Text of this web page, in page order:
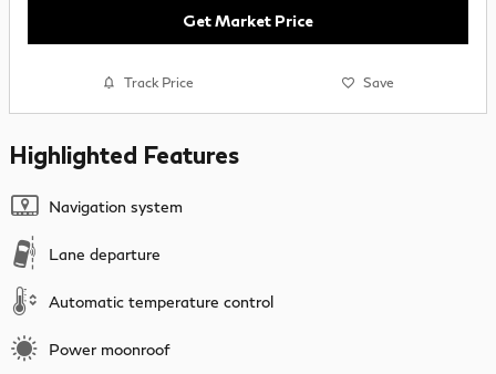
Get Market Price
Track Price Save
Highlighted Features
Navigation system
Lane departure
Automatic temperature control
Power moonroof